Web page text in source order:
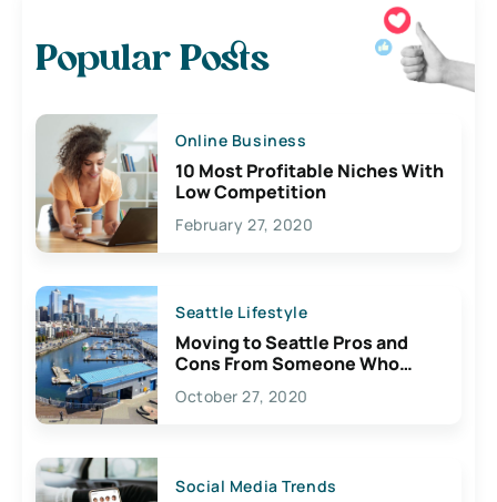
Popular Posts
Online Business
10 Most Profitable Niches With
Low Competition
February 27, 2020
Seattle Lifestyle
Moving to Seattle Pros and
Cons From Someone Who
Lives Here
October 27, 2020
Social Media Trends